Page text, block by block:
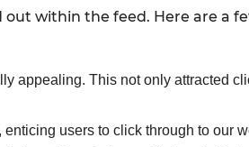
within the feed. Here are a
appealing. This not only attracted
users to click through to our